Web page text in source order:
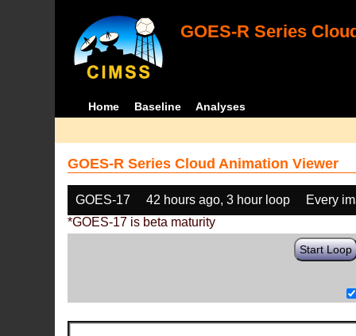
GOES-R Series
Home Baseline Analyses
GOES-R Series Cloud Animation Viewer
GOES-17 42 hours ago, 3 hour loop
Every
*GOES-17 is beta maturity
Start Loop